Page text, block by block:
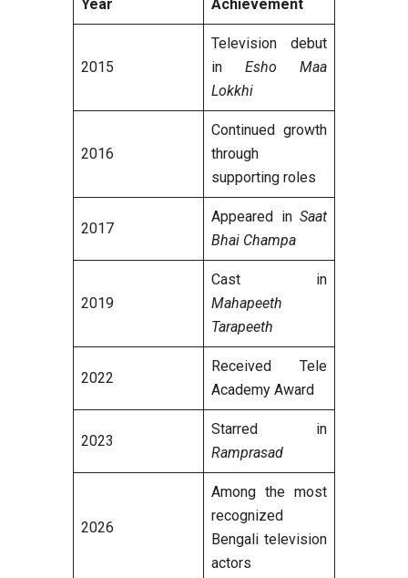
Year Achievement
2015
Television debut
in Esho Maa
Lokkhi
2016
Continued growth
through
supporting roles
2017
Appeared in Saat
Bhai Champa
2019
Cast in
Mahapeeth
Tarapeeth
2022
Received Tele
Academy Award
2023
Starred in
Ramprasad
2026
Among the most
recognized
Bengali television
actors